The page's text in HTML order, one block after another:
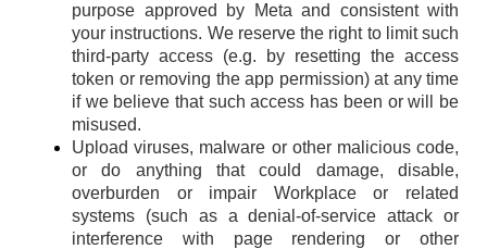
purpose approved by Meta and consistent with
your instructions. We reserve the right to limit such
third-party access (e.g. by resetting the access
token or removing the app permission) at any time
if we believe that such access has been or will be
misused.
Upload viruses, malware or other malicious code,
or do anything that could damage, disable,
overburden or impair Workplace or related
systems (such as a denial-of-service attack or
interference with page rendering or other